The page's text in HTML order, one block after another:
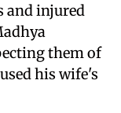
and injured
them of
his wife's